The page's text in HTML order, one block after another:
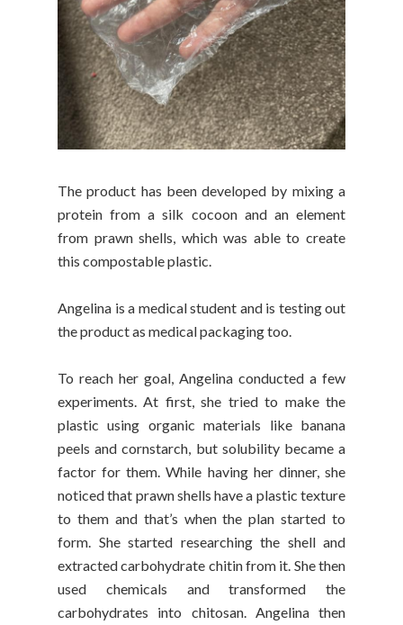
The product has been developed by mixing a
protein from a silk cocoon and an element
from prawn shells, which was able to create
this compostable plastic.
Angelina is a medical student and is testing out
the product as medical packaging too.
To reach her goal, Angelina conducted a few
experiments. At first, she tried to make the
plastic using organic materials like banana
peels and cornstarch, but solubility became a
factor for them. While having her dinner, she
noticed that prawn shells have a plastic texture
to them and that’s when the plan started to
form. She started researching the shell and
extracted carbohydrate chitin from it. She then
used chemicals and transformed the
carbohydrates into chitosan. Angelina then